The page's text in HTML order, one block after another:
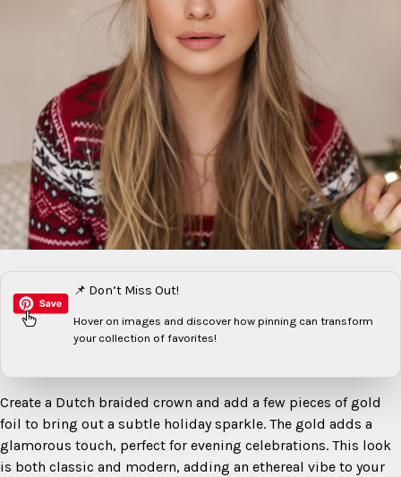
📌 Don’t Miss Out!
Hover on images and discover how pinning can transform
your collection of favorites!
Create a Dutch braided crown and add a few pieces of gold
foil to bring out a subtle holiday sparkle. The gold adds a
glamorous touch, perfect for evening celebrations. This look
is both classic and modern, adding an ethereal vibe to your